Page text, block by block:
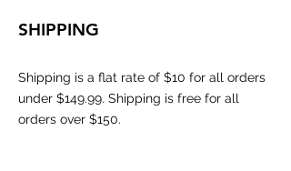
SHIPPING
Shipping is a flat rate of $10 for all orders
under $149.99. Shipping is free for all
orders over $150.